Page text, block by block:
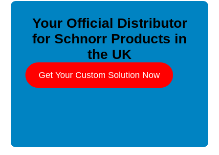
Your Official Distributor
for Schnorr Products in
the UK
Get Your Custom Solution Now